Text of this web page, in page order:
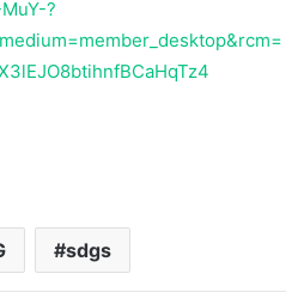
?
sdgs